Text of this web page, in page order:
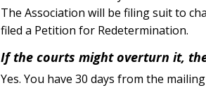
The Association will be filing suit to
filed a Petition for Redetermination.
If the courts might overturn it,
Yes. You have 30 days from the